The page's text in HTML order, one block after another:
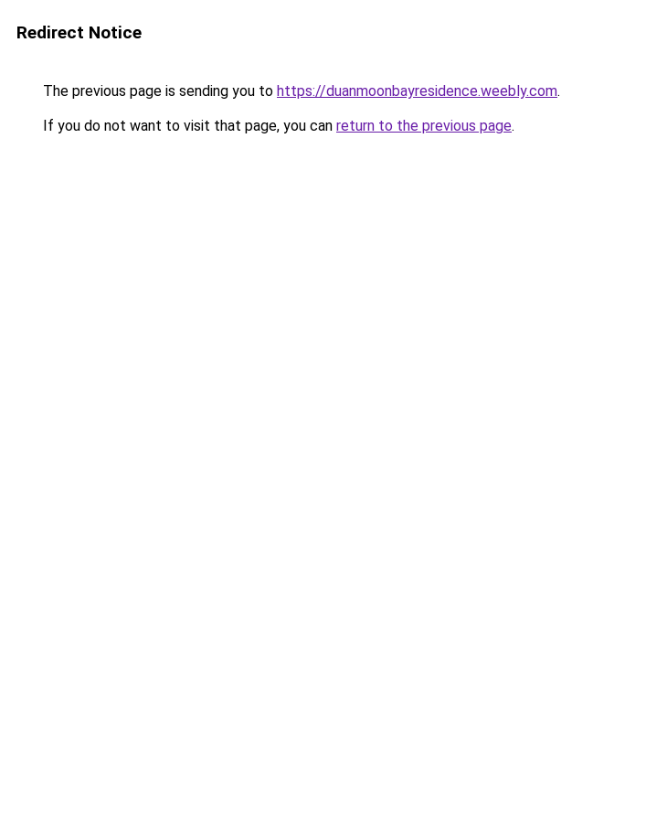
Redirect Notice
The previous page is sending you to https://duanmoonbayresidence.weebly.com.
If you do not want to visit that page, you can return to the previous page.